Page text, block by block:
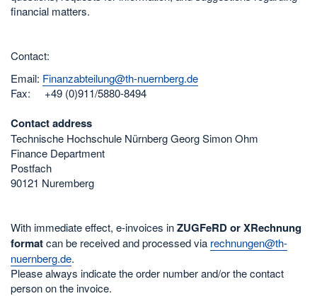
financial matters.
Contact:
Email: Finanzabteilung@th-nuernberg.de
Fax: +49 (0)911/5880-8494
Contact address
Technische Hochschule Nürnberg Georg Simon Ohm
Finance Department
Postfach
90121 Nuremberg
With immediate effect, e-invoices inZUGFeRD or XRechnung
formatcan be received and processed via rechnungen@th-
nuernberg.de.
Please always indicate the order number and/or the contact
person on the invoice.